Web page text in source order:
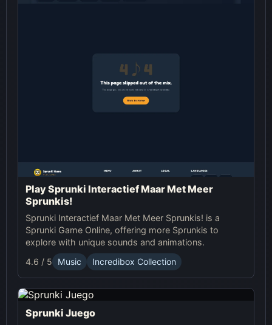
Play Sprunki Interactief Maar Met Meer
Sprunkis!
Sprunki Interactief Maar Met Meer Sprunkis! is a
Sprunki Game Online, offering more Sprunkis to
explore with unique sounds and animations.
4.6 / 5
Music Incredibox Collection
Sprunki Juego